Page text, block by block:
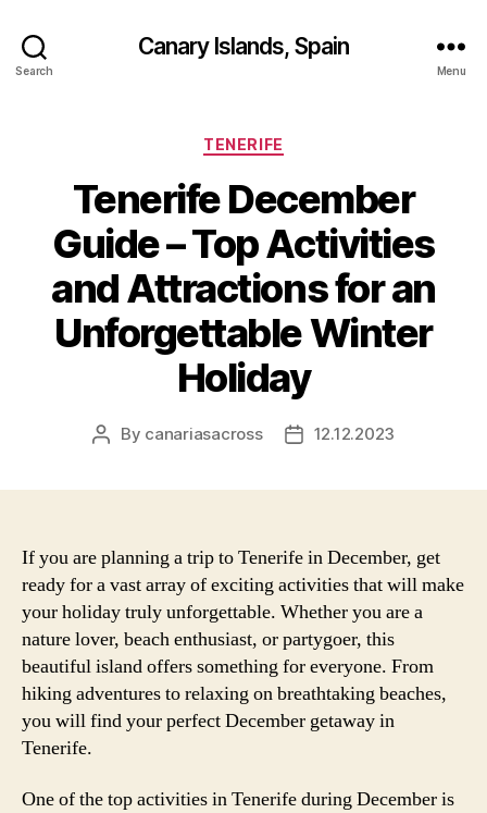
Search
Canary Islands, Spain
Menu
Categories
TENERIFE
Tenerife December
Guide – Top Activities
and Attractions for an
Unforgettable Winter
Holiday
Post
By canariasacross
Post12.12.2023
If you are planning a trip to Tenerife in December, get
ready for a vast array of exciting activities that will make
your holiday truly unforgettable. Whether you are a
nature lover, beach enthusiast, or partygoer, this
beautiful island offers something for everyone. From
hiking adventures to relaxing on breathtaking beaches,
you will find your perfect December getaway in
Tenerife.
One of the top activities in Tenerife during December is